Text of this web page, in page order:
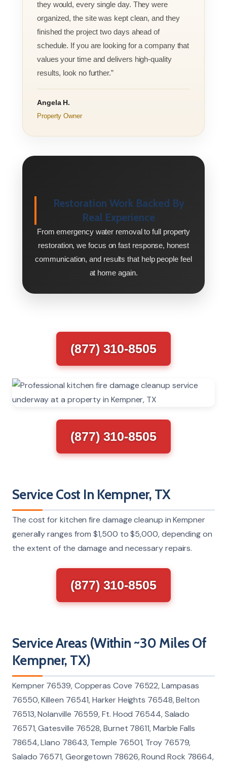
they would, every single day. They were
organized, the site was kept clean, and they
finished the project two days ahead of
schedule. If you are looking for a company that
values your time and delivers high-quality
results, look no further.”
Angela H.
Property Owner
Restoration Work Backed By
Real Experience
From emergency water removal to full property
restoration, we focus on fast response, honest
communication, and results that help people feel
at home again.
(877) 310-8505
(877) 310-8505
Service Cost In Kempner, TX
The cost for kitchen fire damage cleanup in Kempner
generally ranges from $1,500 to $5,000, depending on
the extent of the damage and necessary repairs.
(877) 310-8505
Service Areas (Within ~30 Miles Of
Kempner, TX)
Kempner 76539, Copperas Cove 76522, Lampasas
76550, Killeen 76541, Harker Heights 76548, Belton
76513, Nolanville 76559, Ft. Hood 76544, Salado
76571, Gatesville 76528, Burnet 78611, Marble Falls
78654, Llano 78643, Temple 76501, Troy 76579,
Salado 76571, Georgetown 78626, Round Rock 78664,